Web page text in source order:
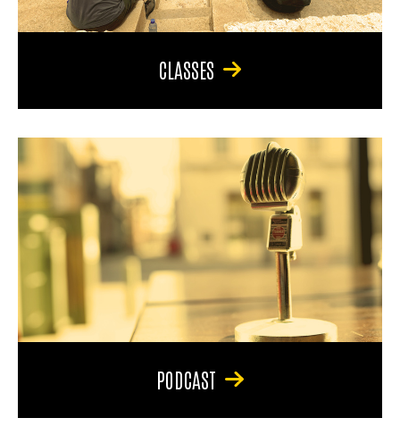
CLASSES
PODCAST